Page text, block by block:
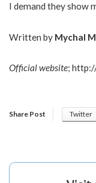
I demand they show
Written by Mychal
Official website;
Share Post Twitter